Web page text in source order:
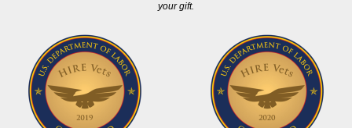
your gift.